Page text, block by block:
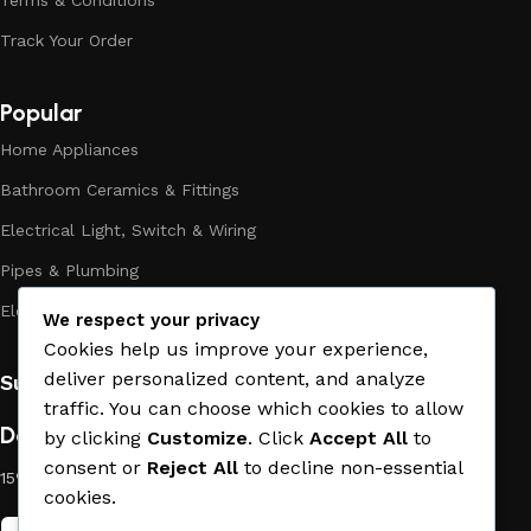
Track Your Order
Popular
Home Appliances
Bathroom Ceramics & Fittings
Electrical Light, Switch & Wiring
Pipes & Plumbing
Electric Towel Warmer
Subscribe us:
Download App on Mobile:
15% discount on your first purchase
We respect your privacy
Cookies help us improve your experience,
deliver personalized content, and analyze
traffic. You can choose which cookies to allow
by clicking Customize. Click Accept All to
consent or Reject All to decline non-essential
cookies.